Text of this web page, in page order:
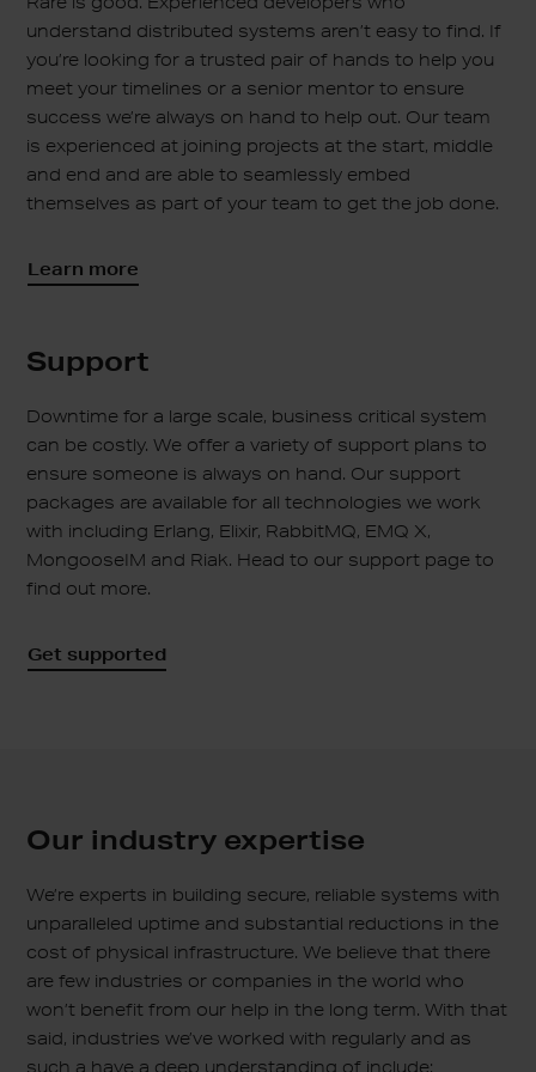
understand distributed systems aren’t easy to find. If
you’re looking for a trusted pair of hands to help you
meet your timelines or a senior mentor to ensure
success we’re always on hand to help out. Our team
is experienced at joining projects at the start, middle
and end and are able to seamlessly embed
themselves as part of your team to get the job done.
Learn more
Support
Downtime for a large scale, business critical system
can be costly. We offer a variety of support plans to
ensure someone is always on hand. Our support
packages are available for all technologies we work
with including Erlang, Elixir, RabbitMQ, EMQ X,
MongooseIM and Riak. Head to our support page to
find out more.
Get supported
Our industry expertise
We’re experts in building secure, reliable systems with
unparalleled uptime and substantial reductions in the
cost of physical infrastructure. We believe that there
are few industries or companies in the world who
won’t benefit from our help in the long term. With that
said, industries we’ve worked with regularly and as
such a have a deep understanding of include: